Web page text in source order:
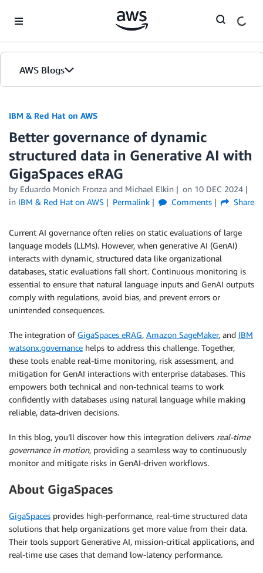
AWS Blogs
IBM & Red Hat on AWS
Better governance of dynamic
structured data in Generative AI with
GigaSpaces eRAG
by Eduardo Monich Fronza and Michael Elkin on 10 DEC 2024
in IBM & Red Hat on AWS Permalink Comments Share
Current AI governance often relies on static evaluations of large
language models (LLMs). However, when generative AI (GenAI)
interacts with dynamic, structured data like organizational
databases, static evaluations fall short. Continuous monitoring is
essential to ensure that natural language inputs and GenAI outputs
comply with regulations, avoid bias, and prevent errors or
unintended consequences.
The integration of GigaSpaces eRAG, Amazon SageMaker, and IBM
watsonx.governance helps to address this challenge. Together,
these tools enable real-time monitoring, risk assessment, and
mitigation for GenAI interactions with enterprise databases. This
empowers both technical and non-technical teams to work
confidently with databases using natural language while making
reliable, data-driven decisions.
In this blog, you’ll discover how this integration delivers real-time
governance in motion, providing a seamless way to continuously
monitor and mitigate risks in GenAI-driven workflows.
About GigaSpaces
GigaSpaces provides high-performance, real-time structured data
solutions that help organizations get more value from their data.
Their tools support Generative AI, mission-critical applications, and
real-time use cases that demand low-latency performance.